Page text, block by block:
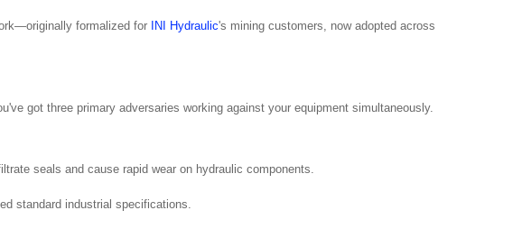
formalized for INI Hydraulic's mining customers, now adopted across
got three primary adversaries working against your equipment simultaneously.
seals and cause rapid wear on hydraulic components.
standard industrial specifications.